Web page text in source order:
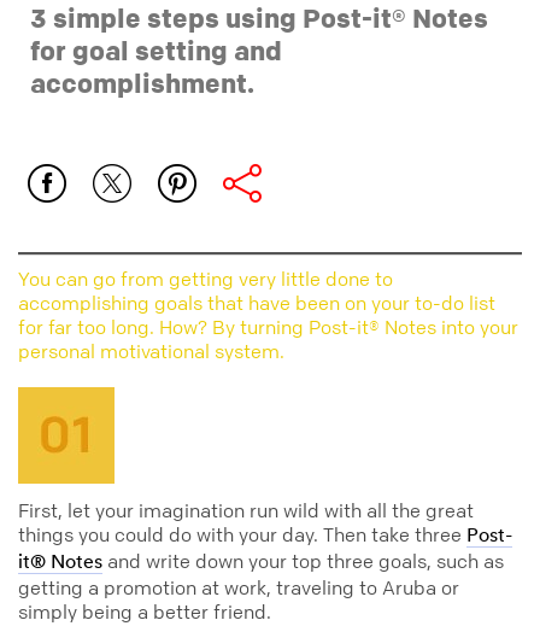
3 simple steps using Post-it® Notes
for goal setting and
accomplishment.
You can go from getting very little done to
accomplishing goals that have been on your to-do list
for far too long. How? By turning Post-it® Notes into your
personal motivational system.
First, let your imagination run wild with all the great
things you could do with your day. Then take three Post-
it® Notes and write down your top three goals, such as
getting a promotion at work, traveling to Aruba or
simply being a better friend.